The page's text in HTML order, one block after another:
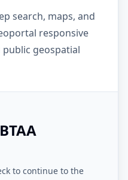
search, maps, and
responsive
geospatial
to continue to the